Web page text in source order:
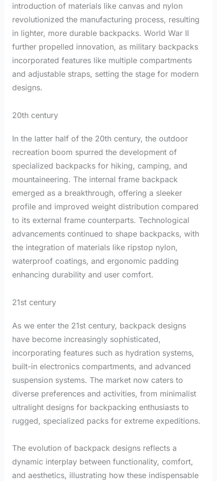
introduction of materials like canvas and nylon
revolutionized the manufacturing process, resulting
in lighter, more durable backpacks. World War II
further propelled innovation, as military backpacks
incorporated features like multiple compartments
and adjustable straps, setting the stage for modern
designs.
20th century
In the latter half of the 20th century, the outdoor
recreation boom spurred the development of
specialized backpacks for hiking, camping, and
mountaineering. The internal frame backpack
emerged as a breakthrough, offering a sleeker
profile and improved weight distribution compared
to its external frame counterparts. Technological
advancements continued to shape backpacks, with
the integration of materials like ripstop nylon,
waterproof coatings, and ergonomic padding
enhancing durability and user comfort.
21st century
As we enter the 21st century, backpack designs
have become increasingly sophisticated,
incorporating features such as hydration systems,
built-in electronics compartments, and advanced
suspension systems. The market now caters to
diverse preferences and activities, from minimalist
ultralight designs for backpacking enthusiasts to
rugged, specialized packs for extreme expeditions.
The evolution of backpack designs reflects a
dynamic interplay between functionality, comfort,
and aesthetics, illustrating how these indispensable